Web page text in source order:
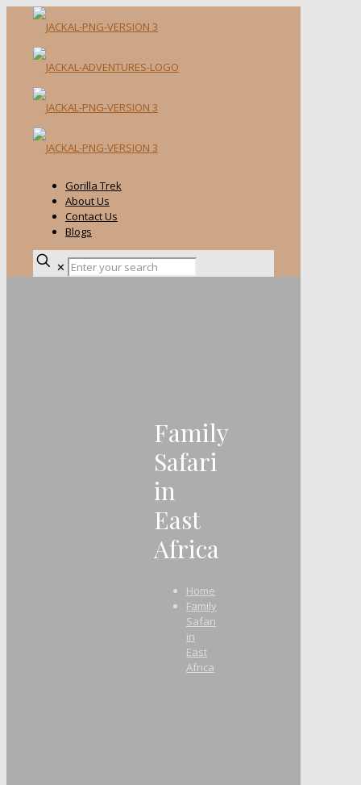
Gorilla Trek
About Us
Contact Us
Blogs
✕
Family
Safari
in
East
Africa
Home
Family
Safari
in
East
Africa